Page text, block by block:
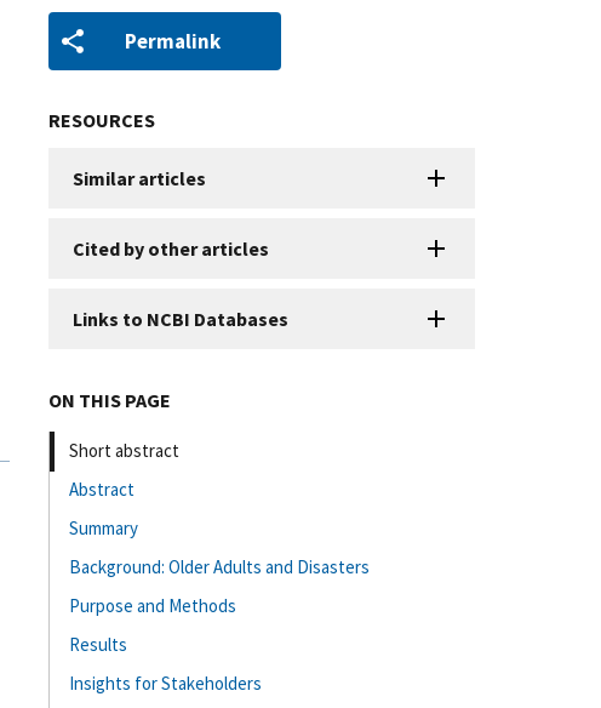
Permalink
RESOURCES
Similar articles
Cited by other articles
Links to NCBI Databases
ON THIS PAGE
Short abstract
Abstract
Summary
Background: Older Adults and Disasters
Purpose and Methods
Results
Insights for Stakeholders